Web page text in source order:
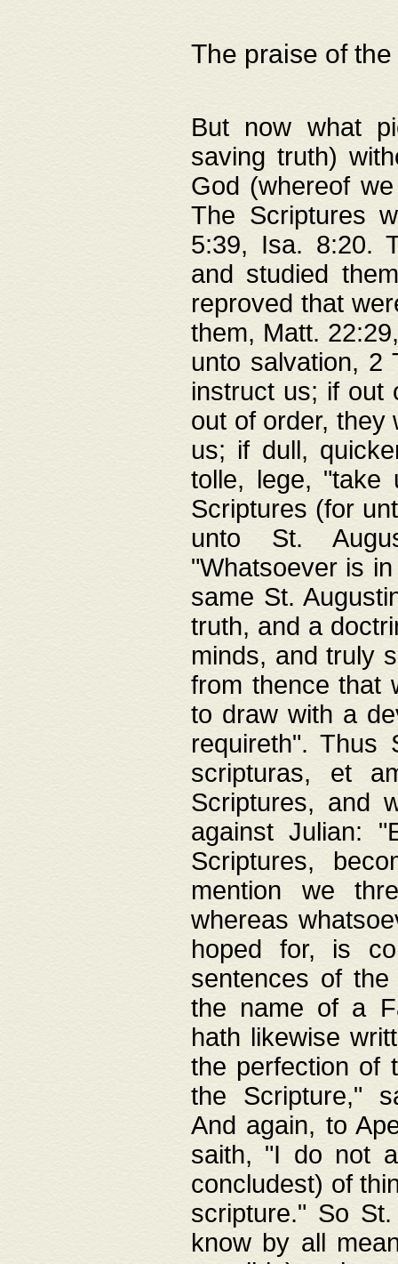
The praise of
But now what
saving truth)
God (whereof
The Scriptures
5:39, Isa. 8:20.
and studied
reproved that
them, Matt.
unto salvation, 2
instruct us; if out
out of order, they
us; if dull,
tolle, lege, "take
Scriptures (for
unto St.
"Whatsoever is
same St.
truth, and a
minds, and truly
from thence that
to draw with a
requireth". Thus
scripturas, et
Scriptures, and
against Julian:
Scriptures,
mention we
whereas
hoped for, is
sentences of
the name of a
hath likewise
the perfection of
the Scripture,"
And again, to
saith, "I do not
concludest) of
scripture." So
know by all